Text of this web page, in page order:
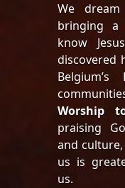
We
bringing a
know
discovered
Worship
praising
and
us is
us.